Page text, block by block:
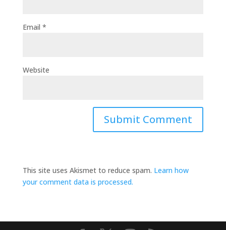
Email *
Website
This site uses Akismet to reduce spam. Learn how
your comment data is processed.